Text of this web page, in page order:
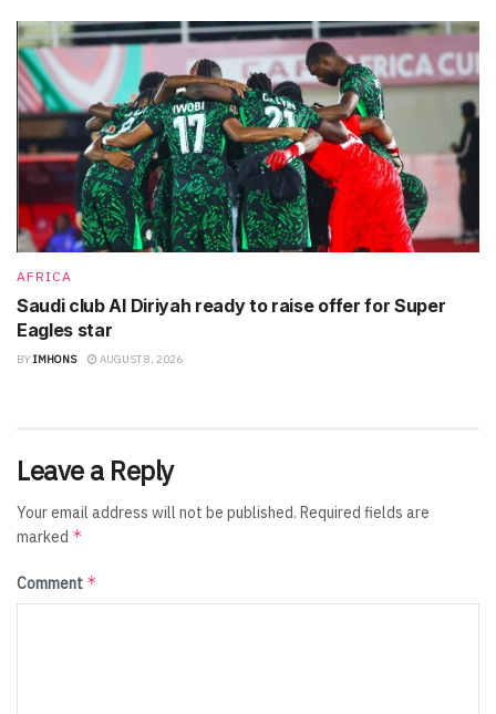
AFRICA
Saudi club Al Diriyah ready to raise offer for Super
Eagles star
BY IMHONS AUGUST 8, 2026
Leave a Reply
Your email address will not be published. Required fields are
marked *
Comment *